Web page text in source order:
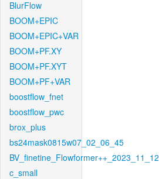
BlurFlow
BOOM+EPIC
BOOM+EPIC+VAR
BOOM+PF.XY
BOOM+PF.XYT
BOOM+PF+VAR
boostflow_fnet
boostflow_pwc
brox_plus
bs24mask0815w07_02_06_45
BV_finetine_Flowformer++_2023_11_12
c_small